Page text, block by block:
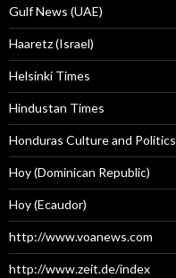
Gulf News (UAE)
Haaretz (Israel)
Helsinki Times
Hindustan Times
Honduras Culture and Politics
Hoy (Dominican Republic)
Hoy (Ecaudor)
http://www.voanews.com
http://www.zeit.de/index